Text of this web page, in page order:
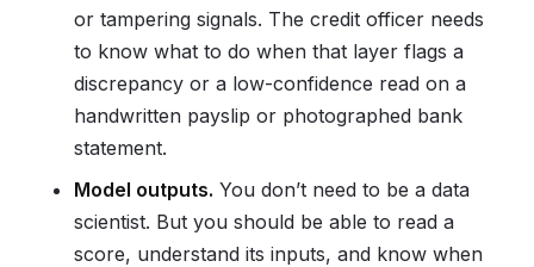
or tampering signals. The credit officer needs
to know what to do when that layer flags a
discrepancy or a low-confidence read on a
handwritten payslip or photographed bank
statement.
Model outputs. You don’t need to be a data
scientist. But you should be able to read a
score, understand its inputs, and know when